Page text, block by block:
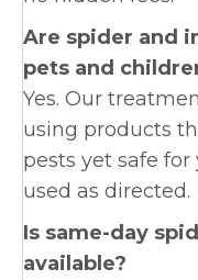
Are spider and
pets and
Yes. Our
using products
pests yet safe
used as directed.
Is same-day
available?